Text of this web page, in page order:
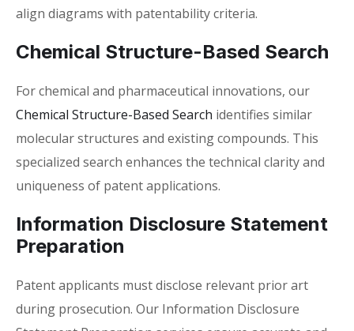
align diagrams with patentability criteria.
Chemical Structure-Based Search
For chemical and pharmaceutical innovations, our
Chemical Structure-Based Search identifies similar
molecular structures and existing compounds. This
specialized search enhances the technical clarity and
uniqueness of patent applications.
Information Disclosure Statement
Preparation
Patent applicants must disclose relevant prior art
during prosecution. Our Information Disclosure